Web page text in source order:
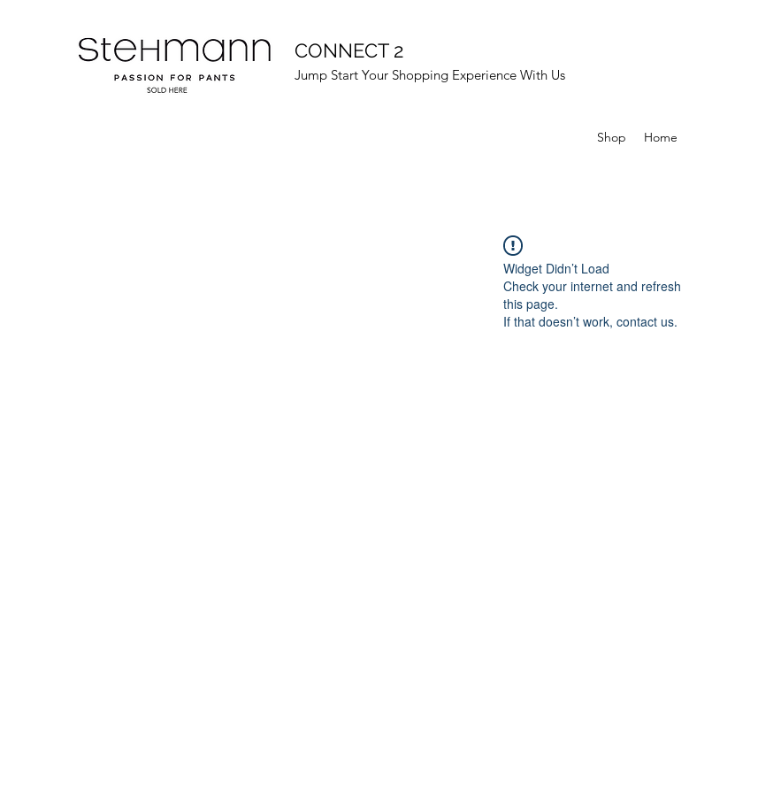
CONNECT 2
Jump Start Your Shopping Experience With Us
Shop Home
Widget Didn’t Load
Check your internet and refresh
this page.
If that doesn’t work, contact us.